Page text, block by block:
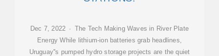
Dec 7, 2022 · The Tech Making Waves in River Plate
Energy While lithium-ion batteries grab headlines,
Uruguay''s pumped hydro storage projects are the quiet